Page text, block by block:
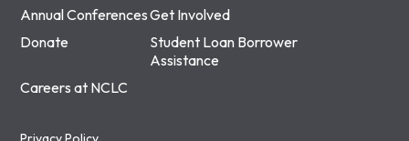
Annual ConferencesGet Involved
Donate
Student Loan Borrower
Assistance
Careers at NCLC